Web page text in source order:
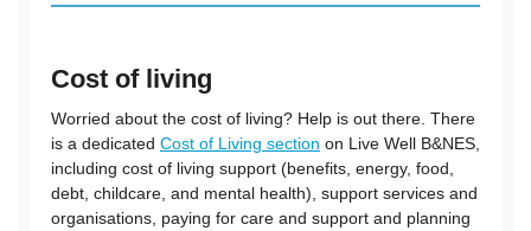
Cost of living
Worried about the cost of living? Help is out there. There
is a dedicated Cost of Living section on Live Well B&NES,
including cost of living support (benefits, energy, food,
debt, childcare, and mental health), support services and
organisations, paying for care and support and planning